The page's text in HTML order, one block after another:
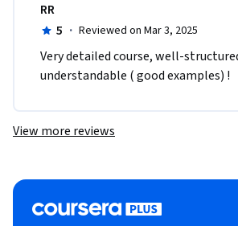
RR
5 · Reviewed on Mar 3, 2025
Very detailed course, well-
understandable ( good examples) !
View more reviews